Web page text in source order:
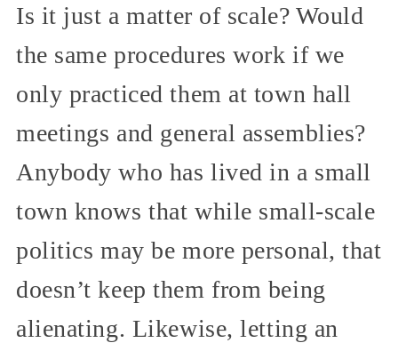
Is it just a matter of scale? Would
the same procedures work if we
only practiced them at town hall
meetings and general assemblies?
Anybody who has lived in a small
town knows that while small-scale
politics may be more personal, that
doesn’t keep them from being
alienating. Likewise, letting an